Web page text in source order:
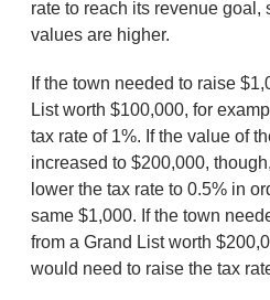
rate to reach its revenue goal,
values are higher.
If the town needed to raise
List worth $100,000, for
tax rate of 1%. If the value of
increased to $200,000,
lower the tax rate to 0.5% in
same $1,000. If the town
from a Grand List worth
would need to raise the tax